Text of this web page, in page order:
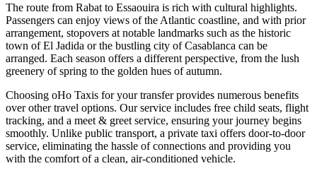
The route from Rabat to Essaouira is rich with cultural highlights.
Passengers can enjoy views of the Atlantic coastline, and with prior
arrangement, stopovers at notable landmarks such as the historic
town of El Jadida or the bustling city of Casablanca can be
arranged. Each season offers a different perspective, from the lush
greenery of spring to the golden hues of autumn.
Choosing oHo Taxis for your transfer provides numerous benefits
over other travel options. Our service includes free child seats, flight
tracking, and a meet & greet service, ensuring your journey begins
smoothly. Unlike public transport, a private taxi offers door-to-door
service, eliminating the hassle of connections and providing you
with the comfort of a clean, air-conditioned vehicle.